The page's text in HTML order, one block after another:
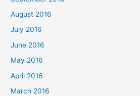
August 2016
July 2016
June 2016
May 2016
April 2016
March 2016